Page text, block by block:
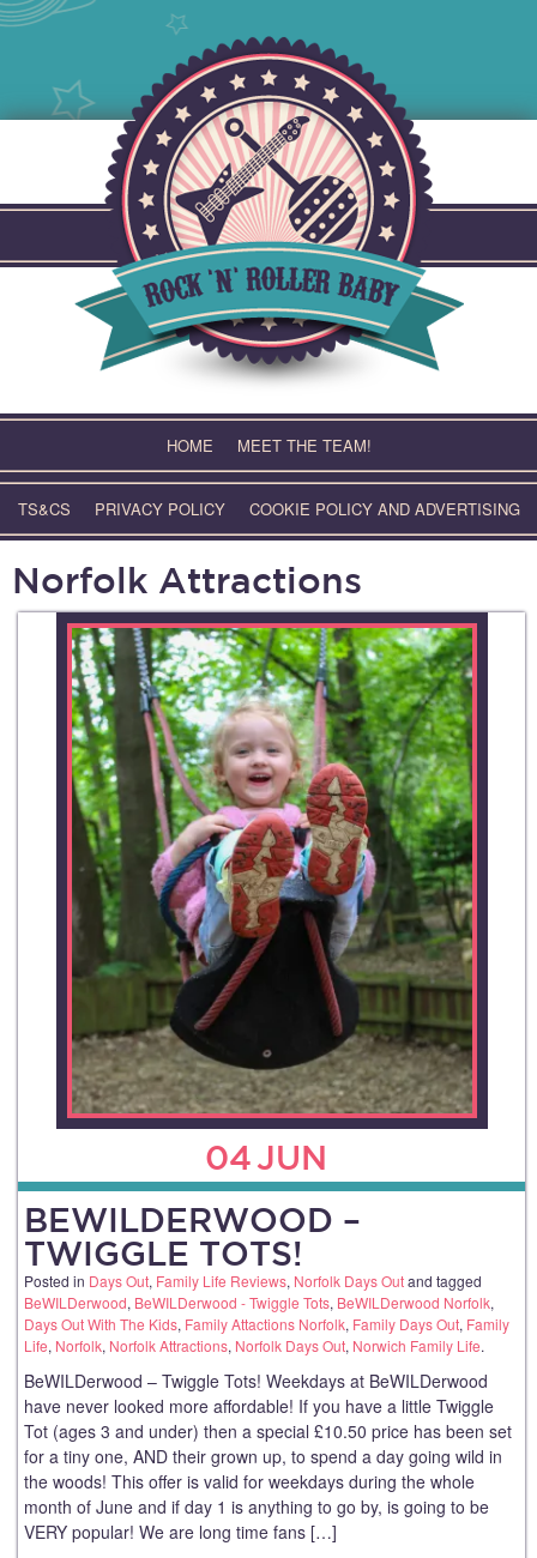
HOME MEET THE TEAM!
TS&CS PRIVACY POLICY COOKIE POLICY AND ADVERTISING
Norfolk Attractions
04JUN
BEWILDERWOOD –
TWIGGLE TOTS!
Posted in Days Out, Family Life Reviews, Norfolk Days Outand tagged
BeWILDerwood, BeWILDerwood - Twiggle Tots, BeWILDerwood Norfolk,
Days Out With The Kids, Family Attactions Norfolk, Family Days Out, Family
Life, Norfolk, Norfolk Attractions, Norfolk Days Out, Norwich Family Life.
BeWILDerwood – Twiggle Tots! Weekdays at BeWILDerwood
have never looked more affordable! If you have a little Twiggle
Tot (ages 3 and under) then a special £10.50 price has been set
for a tiny one, AND their grown up, to spend a day going wild in
the woods! This offer is valid for weekdays during the whole
month of June and if day 1 is anything to go by, is going to be
VERY popular! We are long time fans […]